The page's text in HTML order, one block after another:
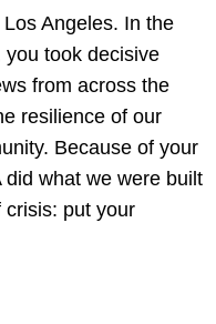
Angeles. In the
took decisive
from across the
resilience of our
Because of your
did what we were built
crisis: put your